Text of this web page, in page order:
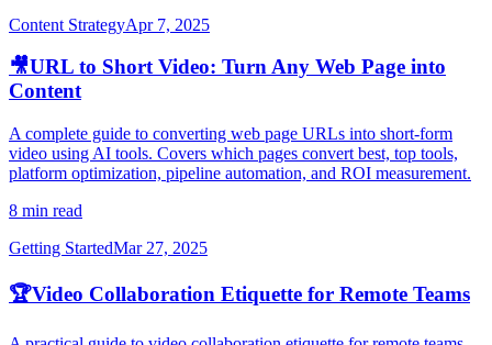
Content StrategyApr 7, 2025
🎥URL to Short Video: Turn Any Web Page into
Content
A complete guide to converting web page URLs into short-form
video using AI tools. Covers which pages convert best, top tools,
platform optimization, pipeline automation, and ROI measurement.
8 min read
Getting StartedMar 27, 2025
🏆Video Collaboration Etiquette for Remote Teams